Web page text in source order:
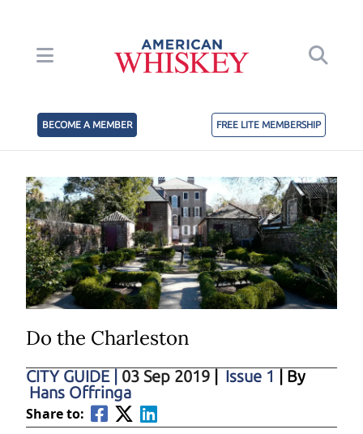
BECOME A MEMBER FREE LITE MEMBERSHIP
Do the Charleston
CITY GUIDE 03 Sep 2019 Issue 1
| By
Hans Offringa
Share to: